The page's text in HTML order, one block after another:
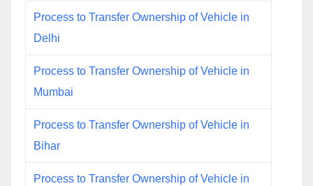
Process to Transfer Ownership of Vehicle in
Delhi
Process to Transfer Ownership of Vehicle in
Mumbai
Process to Transfer Ownership of Vehicle in
Bihar
Process to Transfer Ownership of Vehicle in